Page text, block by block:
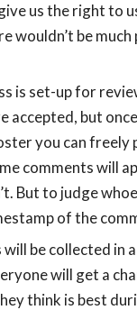
us the right to
wouldn’t be much
is set-up for
accepted, but
you can freely
comments will
But to judge
of the
be collected in
will get a
think is best